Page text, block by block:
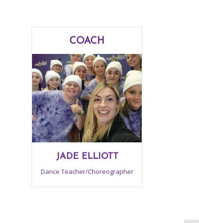
COACH
JADE ELLIOTT
Dance Teacher/Choreographer